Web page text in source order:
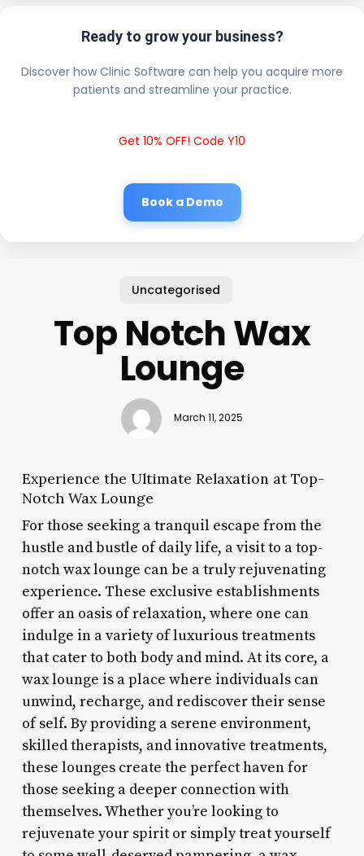
Ready to grow your business?
Discover how Clinic Software can help you acquire more
patients and streamline your practice.
Get 10% OFF! Code Y10
Book a Demo
Uncategorised
Top Notch Wax
Lounge
March 11, 2025
Experience the Ultimate Relaxation at Top-
Notch Wax Lounge
For those seeking a tranquil escape from the
hustle and bustle of daily life, a visit to a top-
notch wax lounge can be a truly rejuvenating
experience. These exclusive establishments
offer an oasis of relaxation, where one can
indulge in a variety of luxurious treatments
that cater to both body and mind. At its core, a
wax lounge is a place where individuals can
unwind, recharge, and rediscover their sense
of self. By providing a serene environment,
skilled therapists, and innovative treatments,
these lounges create the perfect haven for
those seeking a deeper connection with
themselves. Whether you’re looking to
rejuvenate your spirit or simply treat yourself